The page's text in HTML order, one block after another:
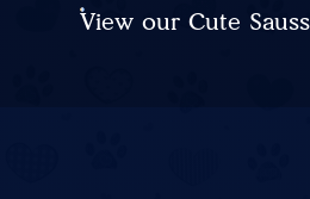
View our Cute